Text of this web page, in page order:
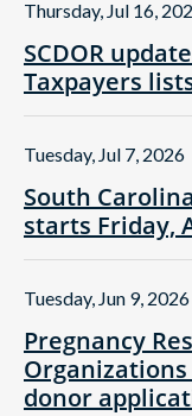
SCDOR
Taxpayers
Thursday, Jul 16,
South
starts Friday,
Tuesday, Jul 7, 2026
Pregnancy
Organizations
donor
Tuesday, Jun 9, 2026